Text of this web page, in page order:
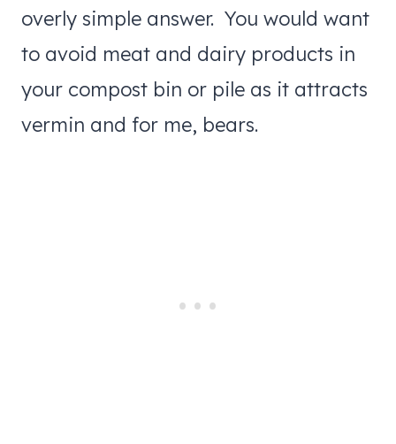
overly simple answer. You would want
to avoid meat and dairy products in
your compost bin or pile as it attracts
vermin and for me, bears.